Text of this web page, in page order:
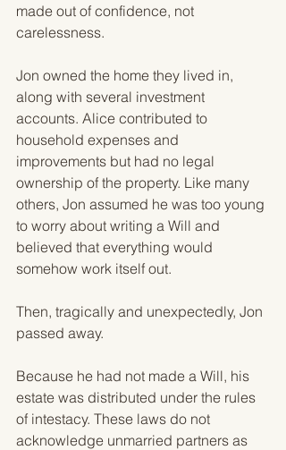
made out of confidence, not
carelessness.
Jon owned the home they lived in,
along with several investment
accounts. Alice contributed to
household expenses and
improvements but had no legal
ownership of the property. Like many
others, Jon assumed he was too young
to worry about writing a Will and
believed that everything would
somehow work itself out.
Then, tragically and unexpectedly, Jon
passed away.
Because he had not made a Will, his
estate was distributed under the rules
of intestacy. These laws do not
acknowledge unmarried partners as